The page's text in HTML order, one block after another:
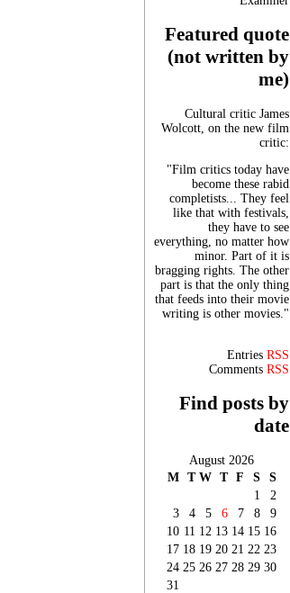
Featured quote
(not written by
me)
Cultural critic James
Wolcott, on the new film
critic:
"Film critics today have
become these rabid
completists... They feel
like that with festivals,
they have to see
everything, no matter how
minor. Part of it is
bragging rights. The other
part is that the only thing
that feeds into their movie
writing is other movies."
Entries RSS
Comments RSS
Find posts by
date
August 2026
M T W T F S
S
1
2
3
4 5 6 7 8
9
10 11 12 13 14 15 16
17 18 19 20 21 22 23
24 25 26 27 28 29 30
31